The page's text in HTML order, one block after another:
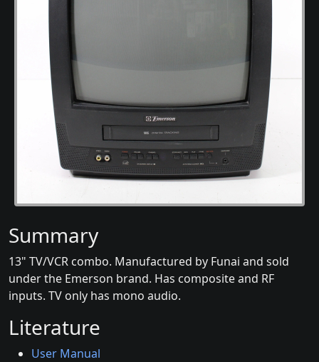
Summary
13" TV/VCR combo. Manufactured by Funai and sold
under the Emerson brand. Has composite and RF
inputs. TV only has mono audio.
Literature
User Manual